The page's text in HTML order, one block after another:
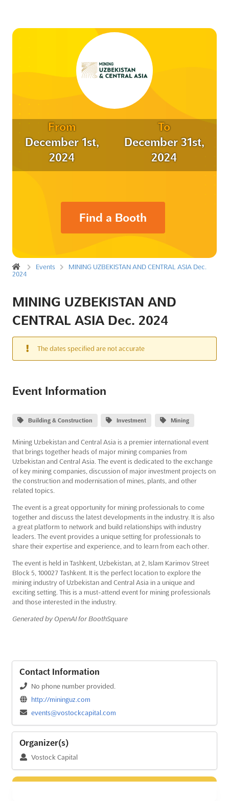
From
December 1st,
2024
To
December 31st,
2024
Find a Booth
Events
MINING UZBEKISTAN AND CENTRAL ASIA Dec.
2024
MINING UZBEKISTAN AND
CENTRAL ASIA Dec. 2024
The dates specified are not accurate
Event Information
Building & Construction Investment Mining
Mining Uzbekistan and Central Asia is a premier international event
that brings together heads of major mining companies from
Uzbekistan and Central Asia. The event is dedicated to the exchange
of key mining companies, discussion of major investment projects on
the construction and modernisation of mines, plants, and other
related topics.
The event is a great opportunity for mining professionals to come
together and discuss the latest developments in the industry. It is also
a great platform to network and build relationships with industry
leaders. The event provides a unique setting for professionals to
share their expertise and experience, and to learn from each other.
The event is held in Tashkent, Uzbekistan, at 2, Islam Karimov Street
Block 5, 100027 Tashkent. It is the perfect location to explore the
mining industry of Uzbekistan and Central Asia in a unique and
exciting setting. This is a must-attend event for mining professionals
and those interested in the industry.
Generated by OpenAI for BoothSquare
Contact Information
No phone number provided.
http://mininguz.com
events@vostockcapital.com
Organizer(s)
Vostock Capital